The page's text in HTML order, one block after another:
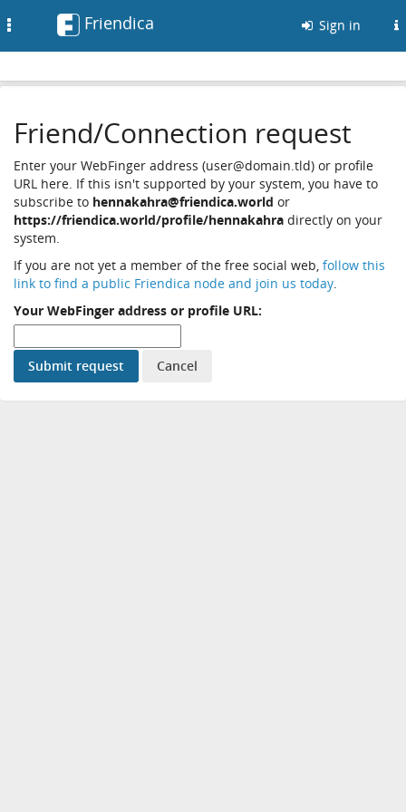
Friendica Sign in
Friend/Connection request
Enter your WebFinger address (user@domain.tld) or profile
URL here. If this isn't supported by your system, you have to
subscribe to hennakahra@friendica.world or
https://friendica.world/profile/hennakahra directly on your
system.
If you are not yet a member of the free social web, follow this
link to find a public Friendica node and join us today.
Your WebFinger address or profile URL: